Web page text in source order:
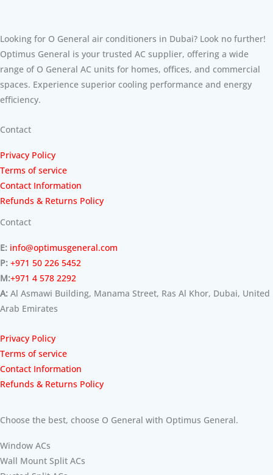
Looking for O General air conditioners in Dubai? Look no further!
Optimus General is your trusted AC supplier, offering a wide
range of O General AC units for homes, offices, and commercial
spaces. Experience superior cooling performance and energy
efficiency.
Contact
Privacy Policy
Terms of service
Contact Information
Refunds & Returns Policy
Contact
E: info@optimusgeneral.com
P: +971 50 226 5452
M:+971 4 578 2292
A: Al Asmawi Building, Manama Street, Ras Al Khor, Dubai, United
Arab Emirates
Privacy Policy
Terms of service
Contact Information
Refunds & Returns Policy
Choose the best, choose O General with Optimus General.
Window ACs
Wall Mount Split ACs